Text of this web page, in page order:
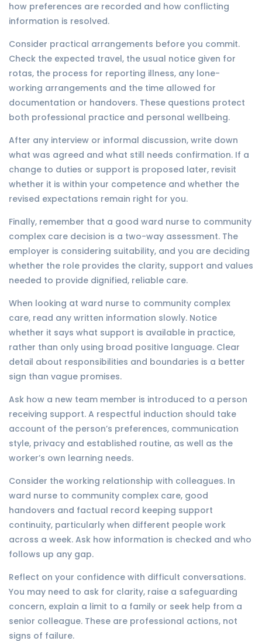
how preferences are recorded and how conflicting
information is resolved.
Consider practical arrangements before you commit.
Check the expected travel, the usual notice given for
rotas, the process for reporting illness, any lone-
working arrangements and the time allowed for
documentation or handovers. These questions protect
both professional practice and personal wellbeing.
After any interview or informal discussion, write down
what was agreed and what still needs confirmation. If a
change to duties or support is proposed later, revisit
whether it is within your competence and whether the
revised expectations remain right for you.
Finally, remember that a good ward nurse to community
complex care decision is a two-way assessment. The
employer is considering suitability, and you are deciding
whether the role provides the clarity, support and values
needed to provide dignified, reliable care.
When looking at ward nurse to community complex
care, read any written information slowly. Notice
whether it says what support is available in practice,
rather than only using broad positive language. Clear
detail about responsibilities and boundaries is a better
sign than vague promises.
Ask how a new team member is introduced to a person
receiving support. A respectful induction should take
account of the person’s preferences, communication
style, privacy and established routine, as well as the
worker’s own learning needs.
Consider the working relationship with colleagues. In
ward nurse to community complex care, good
handovers and factual record keeping support
continuity, particularly when different people work
across a week. Ask how information is checked and who
follows up any gap.
Reflect on your confidence with difficult conversations.
You may need to ask for clarity, raise a safeguarding
concern, explain a limit to a family or seek help from a
senior colleague. These are professional actions, not
signs of failure.